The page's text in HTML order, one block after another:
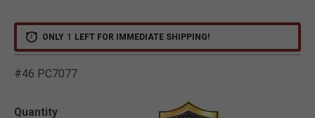
ONLY 1 LEFT FOR IMMEDIATE SHIPPING!
#46 PC7077
Quantity